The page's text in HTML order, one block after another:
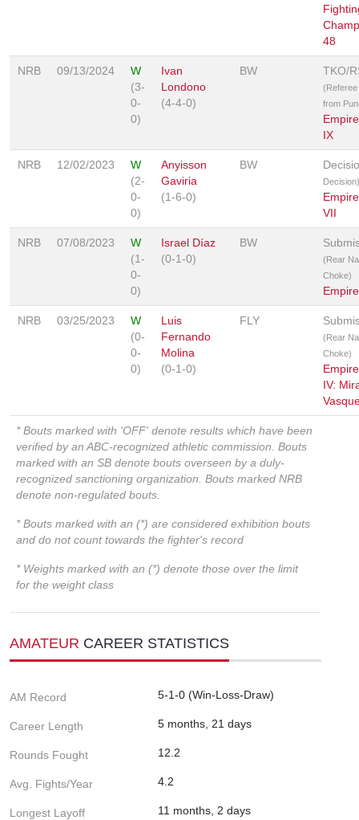
48
NRB 09/13/2024
W
(3-
0-
0)
Ivan
Londono
(4-4-0)
BW TKO/
(Referee
from
IX
NRB 12/02/2023
W
(2-
0-
0)
Anyisson
Gaviria
(1-6-0)
BW
Decision)
VII
NRB 07/08/2023
W
(1-
0-
0)
Israel Díaz
(0-1-0)
BW
(Rear
Choke)
NRB 03/25/2023
W
(0-
0-
0)
Luis
Fernando
Molina
(0-1-0)
FLY
(Rear
Choke)
IV:
* Bouts marked with 'OFF' denote results which have been
verified by an ABC-recognized athletic commission. Bouts
marked with an SB denote bouts overseen by a duly-
recognized sanctioning organization. Bouts marked NRB
denote non-regulated bouts.
* Bouts marked with an (*) are considered exhibition bouts
and do not count towards the fighter's record
* Weights marked with an (*) denote those over the limit
for the weight class
AMATEUR CAREER STATISTICS
AM Record 5-1-0 (Win-Loss-Draw)
Career Length 5 months, 21 days
Rounds Fought 12.2
Avg. Fights/Year 4.2
Longest Layoff 11 months, 2 days